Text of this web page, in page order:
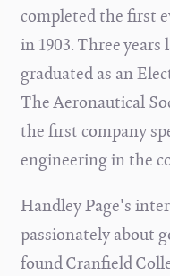
completed the first
in 1903. Three years
graduated as an
The Aeronautical
the first company
engineering in the
Handley Page's
passionately about
found Cranfield